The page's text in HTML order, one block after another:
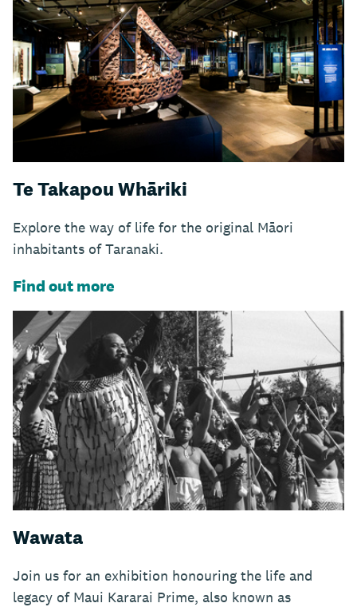
Te Takapou Whāriki
Explore the way of life for the original Māori
inhabitants of Taranaki.
Find out more
Wawata
Join us for an exhibition honouring the life and
legacy of Maui Kararai Prime, also known as